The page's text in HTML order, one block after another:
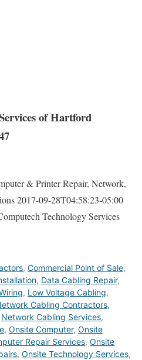
of Hartford
& Printer Repair, Network,
2017-09-28T04:58:23-05:00
Technology Services
, Commercial Point of Sale,
, Data Cabling Repair,
, Low Voltage Cabling,
Cabling Contractors,
Network Cabling Services,
, Onsite Computer, Onsite
Repair Services, Onsite
, Onsite Technology Services,